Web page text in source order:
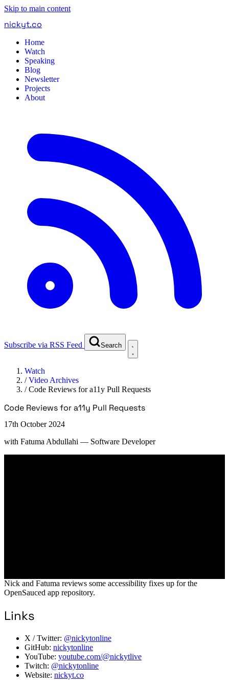
Skip to main content
nickyt.co
Home
Watch
Speaking
Blog
Newsletter
Projects
About
Subscribe via RSS Feed Search
Watch
/Video Archives
/Code Reviews for a11y Pull Requests
Code Reviews for a11y Pull Requests
17th October 2024
with Fatuma Abdullahi — Software Developer
Nick and Fatuma reviews some accessibility fixes up for the
OpenSauced app repository.
Links
X / Twitter: @nickytonline
GitHub: nickytonline
YouTube: youtube.com/@nickytlive
Twitch: @nickytonline
Website: nickyt.co